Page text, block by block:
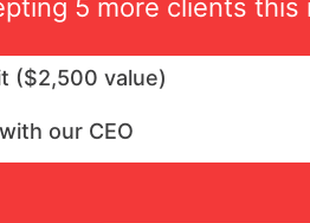
5 more clients
($2,500 value)
our CEO